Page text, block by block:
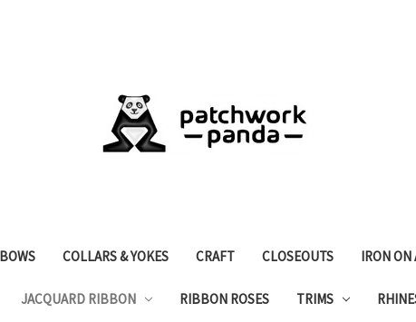
BOWS COLLARS & YOKES CRAFT CLOSEOUTS IRON ON
JACQUARD RIBBON RIBBON ROSES TRIMS